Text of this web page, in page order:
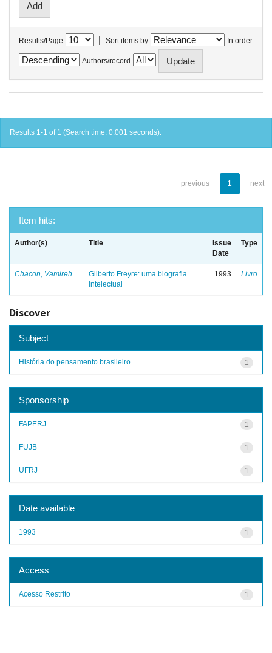
Results/Page | Sort items by In order
Authors/record
Results 1-1 of 1 (Search time: 0.001 seconds).
previous 1 next
Item hits:
Author(s) Title
Issue
Date
Type
Chacon, Vamireh
Gilberto Freyre: uma biografia
intelectual
1993 Livro
Discover
Subject
1
História do pensamento brasileiro
Sponsorship
1
FAPERJ
1
FUJB
1
UFRJ
Date available
1
1993
Access
1
Acesso Restrito